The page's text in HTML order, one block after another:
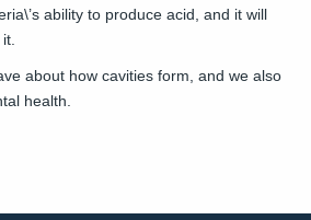
ability to produce acid, and it will
about how cavities form, and we also
health.